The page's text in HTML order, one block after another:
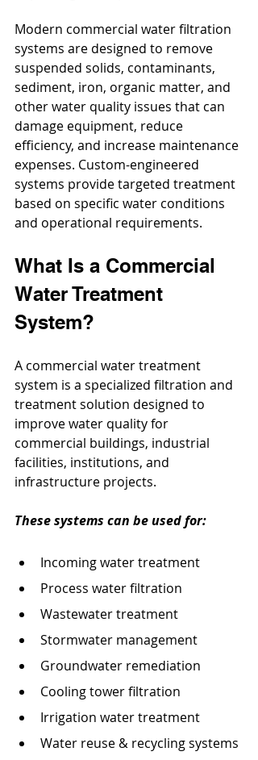
Modern commercial water filtration
systems are designed to remove
suspended solids, contaminants,
sediment, iron, organic matter, and
other water quality issues that can
damage equipment, reduce
efficiency, and increase maintenance
expenses. Custom-engineered
systems provide targeted treatment
based on specific water conditions
and operational requirements.
What Is a Commercial
Water Treatment
System?
A commercial water treatment
system is a specialized filtration and
treatment solution designed to
improve water quality for
commercial buildings, industrial
facilities, institutions, and
infrastructure projects.
These systems can be used for:
Incoming water treatment
Process water filtration
Wastewater treatment
Stormwater management
Groundwater remediation
Cooling tower filtration
Irrigation water treatment
Water reuse & recycling systems